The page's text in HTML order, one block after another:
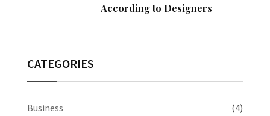
According to Designers
CATEGORIES
Business (4)